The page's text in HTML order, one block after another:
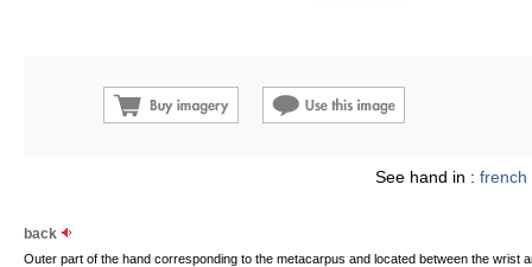
See hand in : french
back
Outer part of the hand corresponding to the metacarpus and located between the wrist